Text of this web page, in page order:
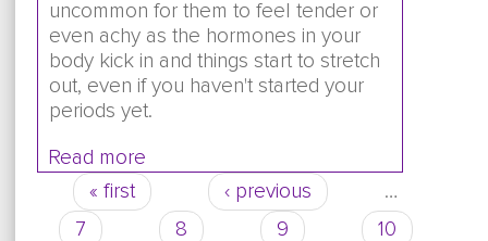
uncommon for them to feel tender or
even achy as the hormones in your
body kick in and things start to stretch
out, even if you haven't started your
periods yet.
Read more
have never even started my period
going on?
Pages« first ‹ previous
…
7
8 9
10